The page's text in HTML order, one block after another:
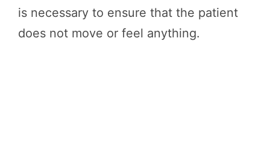
is necessary to ensure that the patient
does not move or feel anything.